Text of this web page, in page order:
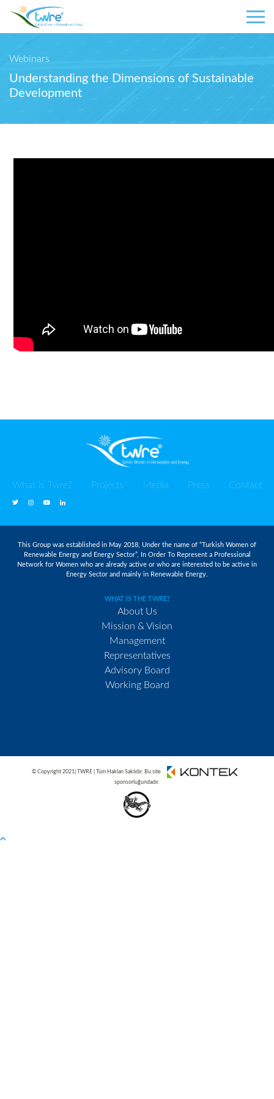
Webinars
Understanding the Dimensions of Sustainable
Development
What is Twre? Projects Media Press Contact
This Group was established in May 2018, Under the name of “Turkish Women of
Renewable Energy and Energy Sector”, In Order To Represent a Professional
Network for Women who are already active or who are interested to be active in
Energy Sector and mainly in Renewable Energy.
WHAT IS THE TWRE?
About Us
Mission & Vision
Management
Representatives
Advisory Board
Working Board
© Copyright 2021| TWRE | Tüm Hakları Saklıdır. Bu site
sponsorluğundadır.